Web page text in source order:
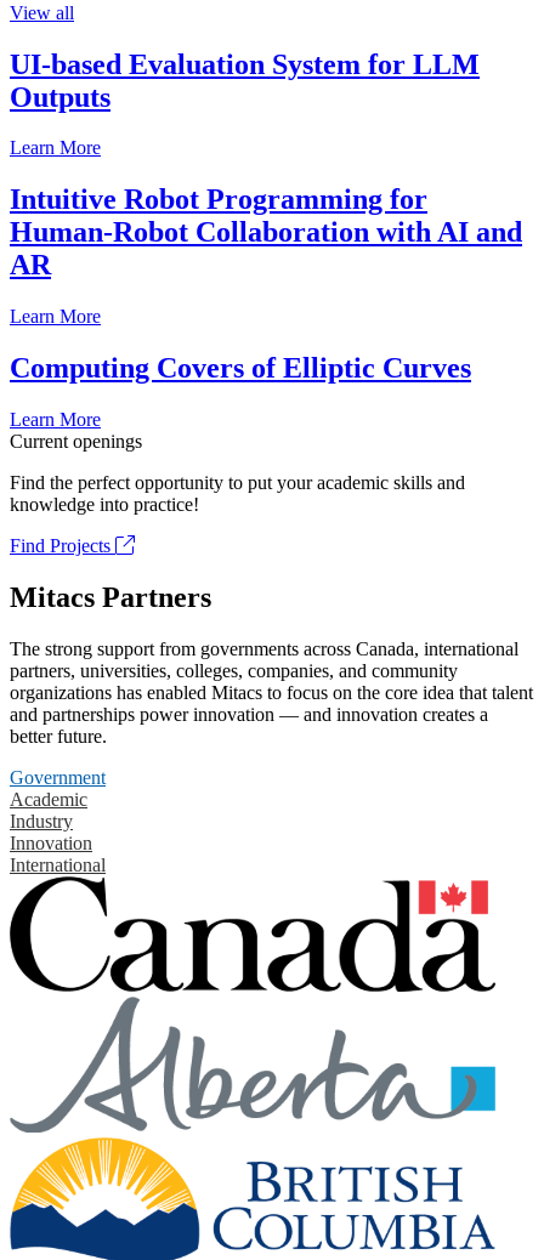
View all
UI-based Evaluation System for LLM
Outputs
Learn More
Intuitive Robot Programming for
Human-Robot Collaboration with AI and
AR
Learn More
Computing Covers of Elliptic Curves
Learn More
Current openings
Find the perfect opportunity to put your academic skills and
knowledge into practice!
Find Projects
Mitacs Partners
The strong support from governments across Canada, international
partners, universities, colleges, companies, and community
organizations has enabled Mitacs to focus on the core idea that talent
and partnerships power innovation — and innovation creates a
better future.
Government
Academic
Industry
Innovation
International